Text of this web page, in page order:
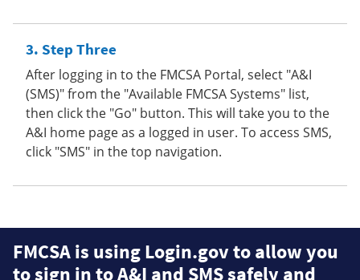
Step Three
After logging in to the FMCSA Portal, select "A&I
(SMS)" from the "Available FMCSA Systems" list,
then click the "Go" button. This will take you to the
A&I home page as a logged in user. To access SMS,
click "SMS" in the top navigation.
FMCSA is using Login.gov to allow you
to sign in to A&I and SMS safely and